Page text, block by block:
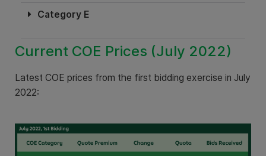
Category E
Current COE Prices (July 2022)
Latest COE prices from the first bidding exercise in July
2022: